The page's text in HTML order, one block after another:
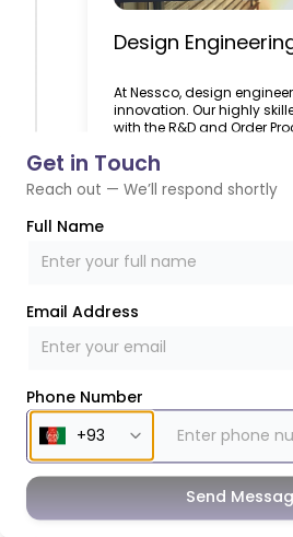
Design
At Nessco, design
innovation. Our highly
with the R&D and Order
expectations. Using CAD-
advanced simulation
and test designs virtually
benchmarks in food
design engineering
impossible possible.
Research &
Get in Touch
Reach out — We’ll respond shortly
Full Name
Email Address
Phone Number
Send